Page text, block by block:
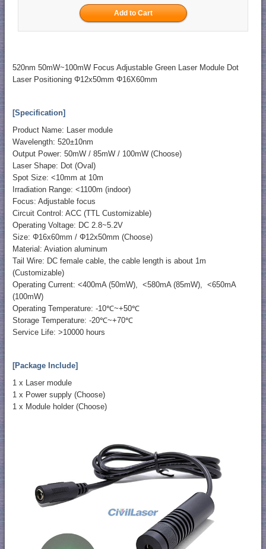
520nm 50mW~100mW Focus Adjustable Green Laser Module Dot
Laser Positioning Φ12x50mm Φ16X60mm
[Specification]
Product Name: Laser module
Wavelength: 520±10nm
Output Power: 50mW / 85mW / 100mW (Choose)
Laser Shape: Dot (Oval)
Spot Size: <10mm at 10m
Irradiation Range: <1100m (indoor)
Focus: Adjustable focus
Circuit Control: ACC (TTL Customizable)
Operating Voltage: DC 2.8~5.2V
Size: Φ16x60mm / Φ12x50mm (Choose)
Material: Aviation aluminum
Tail Wire: DC female cable, the cable length is about 1m
(Customizable)
Operating Current: <400mA (50mW), <580mA (85mW), <650mA
(100mW)
Operating Temperature: -10℃~+50℃
Storage Temperature: -20℃~+70℃
Service Life: >10000 hours
[Package Include]
1 x Laser module
1 x Power supply (Choose)
1 x Module holder (Choose)